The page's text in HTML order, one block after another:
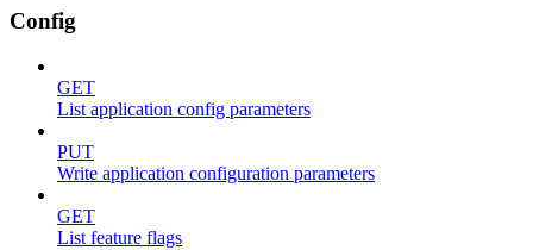
Config
GET
List application config parameters
PUT
Write application configuration parameters
GET
List feature flags